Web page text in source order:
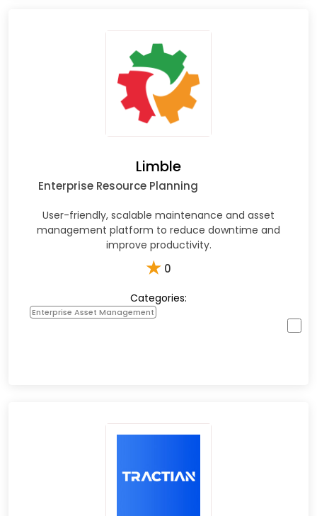
Limble
Enterprise Resource Planning
User-friendly, scalable maintenance and asset
management platform to reduce downtime and
improve productivity.​
★ 0
Categories:
Enterprise Asset Management